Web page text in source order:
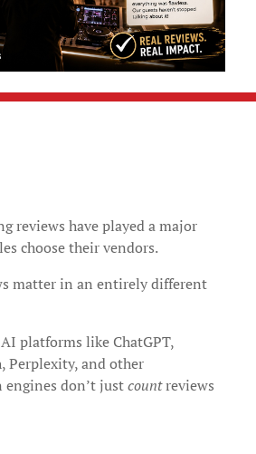
reviews have played a major
choose their vendors.
matter in an entirely different
platforms like ChatGPT,
Perplexity, and other
don’t justcountreviews